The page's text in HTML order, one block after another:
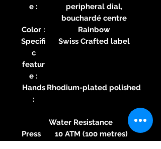
e :
peripheral dial,
bouchardé centre
Color :
Rainbow
Specifi
c
featur
e :
Swiss Crafted label
Hands
:
Rhodium-plated polished
Water Resistance
Press
10 ATM (100 metres)